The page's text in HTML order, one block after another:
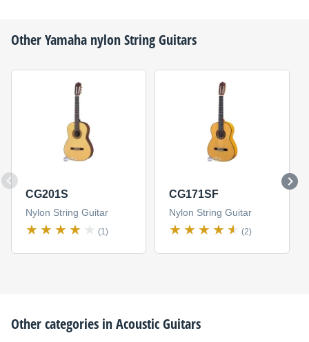
OtherYamaha nylon String Guitars
CG201S
Nylon String Guitar
(1)
CG171SF
Nylon String Guitar
(2)
Other categories inAcoustic Guitars